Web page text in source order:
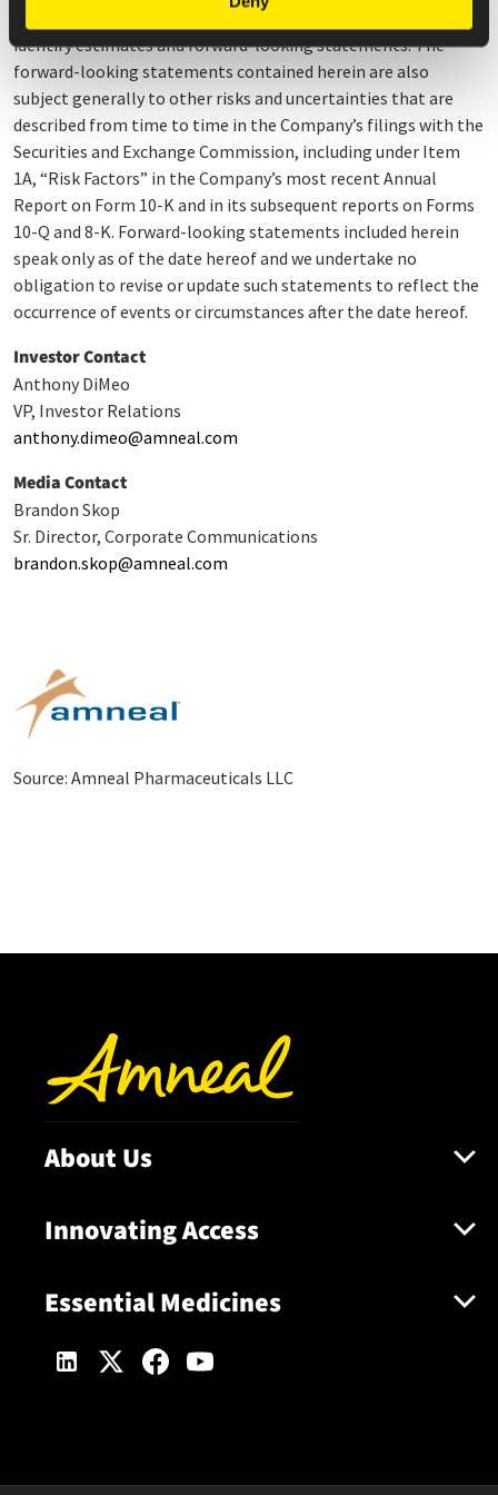
and similar words, or the negatives thereof, are intended to
identify estimates and forward-looking statements. The
forward-looking statements contained herein are also
subject generally to other risks and uncertainties that are
described from time to time in the Company’s filings with the
Securities and Exchange Commission, including under Item
1A, “Risk Factors” in the Company’s most recent Annual
Report on Form 10-K and in its subsequent reports on Forms
10-Q and 8-K. Forward-looking statements included herein
speak only as of the date hereof and we undertake no
obligation to revise or update such statements to reflect the
occurrence of events or circumstances after the date hereof.
Investor Contact
Anthony DiMeo
VP, Investor Relations
anthony.dimeo@amneal.com
Media Contact
Brandon Skop
Sr. Director, Corporate Communications
brandon.skop@amneal.com
Source: Amneal Pharmaceuticals LLC
About Us
Innovating Access
Essential Medicines